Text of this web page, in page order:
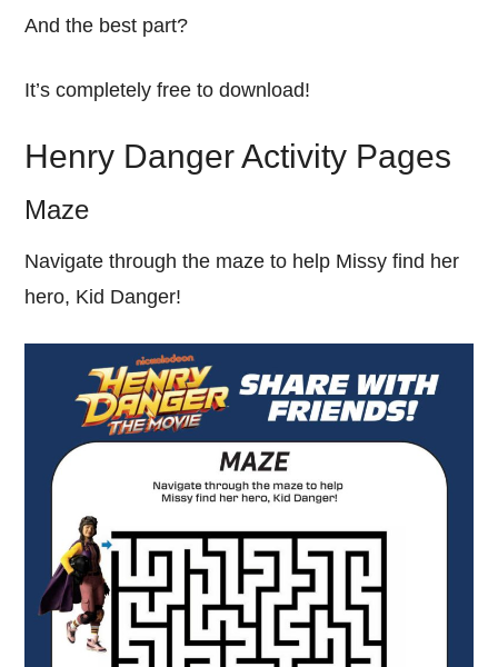
And the best part?
It’s completely free to download!
Henry Danger Activity Pages
Maze
Navigate through the maze to help Missy find her
hero, Kid Danger!